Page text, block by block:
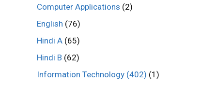
Computer Applications (2)
English (76)
Hindi A (65)
Hindi B (62)
Information Technology (402) (1)